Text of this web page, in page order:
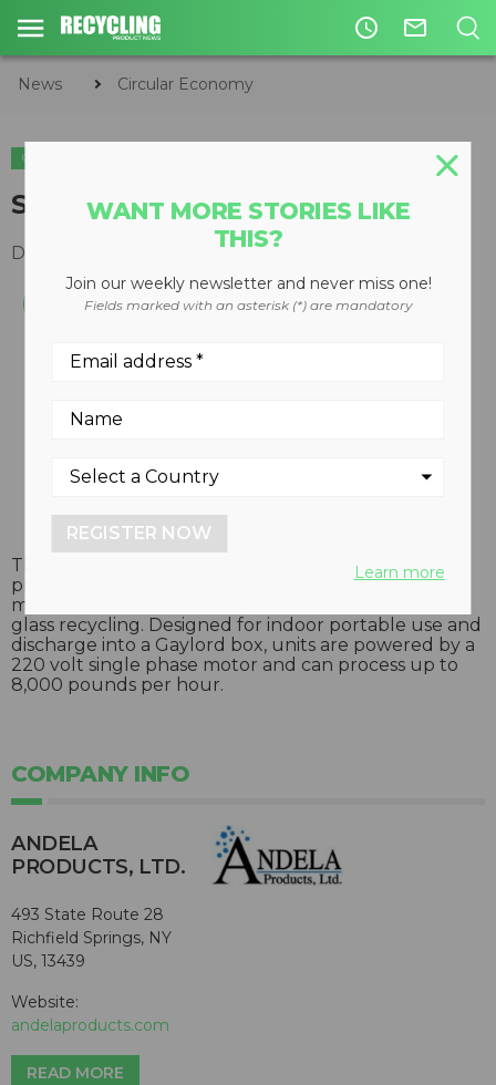
access_time mail_outline
News Circular Economy
CIRCULAR ECONOMY
Single-pass glass crusher
December 10, 2008
The Andela glass crusher utilizes a single pass
process which reduces glass bottles into a two-inch
minus product, and reduces the time and cost of
glass recycling. Designed for indoor portable use and
discharge into a Gaylord box, units are powered by a
220 volt single phase motor and can process up to
8,000 pounds per hour.
COMPANY INFO
ANDELA
PRODUCTS, LTD.
493 State Route 28
Richfield Springs, NY
US, 13439
Website:
andelaproducts.com
READ MORE
WANT MORE STORIES LIKE
THIS?
Join our weekly newsletter and never miss one!
Fields marked with an asterisk (*) are mandatory
REGISTER NOW
Learn more